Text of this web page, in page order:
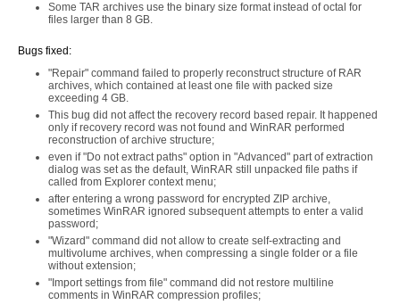
Some TAR archives use the binary size format instead of octal for
files larger than 8 GB.
Bugs fixed:
"Repair" command failed to properly reconstruct structure of RAR
archives, which contained at least one file with packed size
exceeding 4 GB.
This bug did not affect the recovery record based repair. It happened
only if recovery record was not found and WinRAR performed
reconstruction of archive structure;
even if "Do not extract paths" option in "Advanced" part of extraction
dialog was set as the default, WinRAR still unpacked file paths if
called from Explorer context menu;
after entering a wrong password for encrypted ZIP archive,
sometimes WinRAR ignored subsequent attempts to enter a valid
password;
"Wizard" command did not allow to create self-extracting and
multivolume archives, when compressing a single folder or a file
without extension;
"Import settings from file" command did not restore multiline
comments in WinRAR compression profiles;